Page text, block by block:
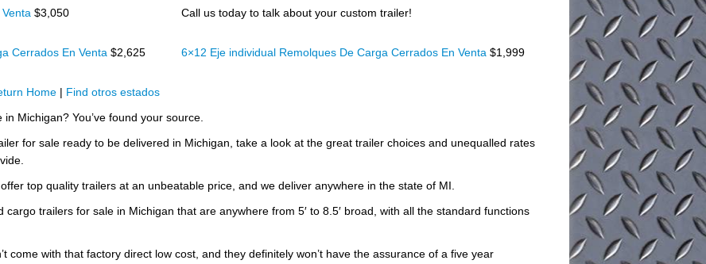
$3,050 Call us today to talk about your custom trailer!
Cerrados En Venta $2,625 6×12 Eje individual Remolques De Carga Cerrados En Venta$1,999
Home | Find otros estados
Michigan? You’ve found your source.
for sale ready to be delivered in Michigan, take a look at the great trailer choices and unequalled rates
top quality trailers at an unbeatable price, and we deliver anywhere in the state of MI.
trailers for sale in Michigan that are anywhere from 5′ to 8.5′ broad, with all the standard functions
come with that factory direct low cost, and they definitely won’t have the assurance of a five year